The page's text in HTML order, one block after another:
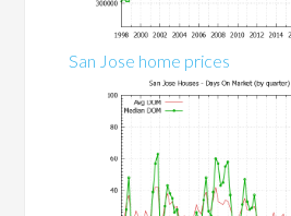
San Jose home prices